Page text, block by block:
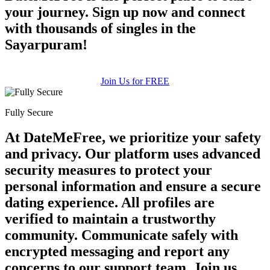
your journey. Sign up now and connect
with thousands of singles in the
Sayarpuram!
Join Us for FREE
Fully Secure
At DateMeFree, we prioritize your safety
and privacy. Our platform uses advanced
security measures to protect your
personal information and ensure a secure
dating experience. All profiles are
verified to maintain a trustworthy
community. Communicate safely with
encrypted messaging and report any